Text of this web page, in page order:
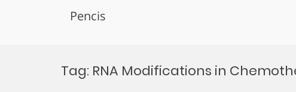
Pencis
Tag: RNA Modifications in